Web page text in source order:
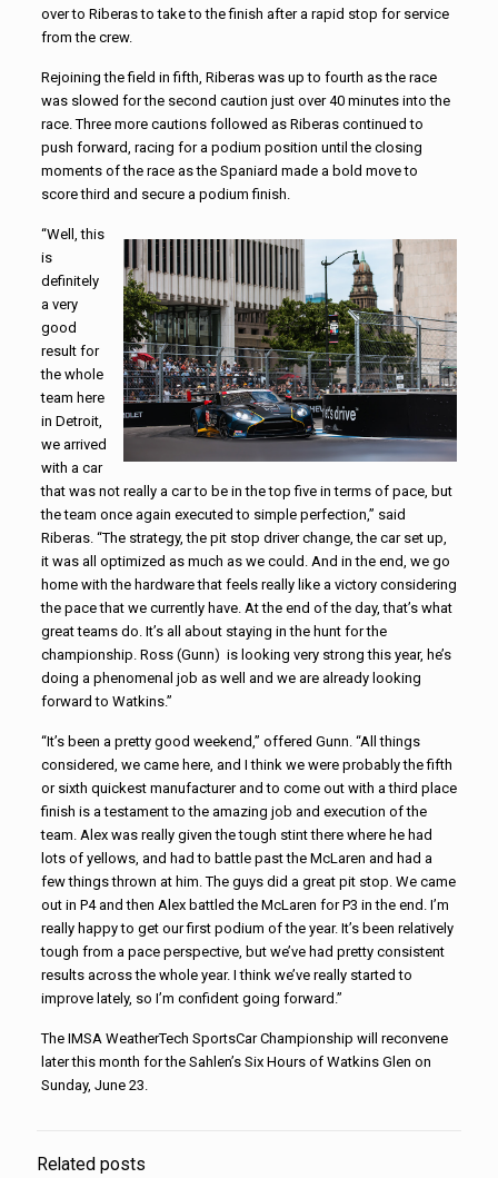
over to Riberas to take to the finish after a rapid stop for service
from the crew.
Rejoining the field in fifth, Riberas was up to fourth as the race
was slowed for the second caution just over 40 minutes into the
race. Three more cautions followed as Riberas continued to
push forward, racing for a podium position until the closing
moments of the race as the Spaniard made a bold move to
score third and secure a podium finish.
“Well, this
is
definitely
a very
good
result for
the whole
team here
in Detroit,
we arrived
with a car
that was not really a car to be in the top five in terms of pace, but
the team once again executed to simple perfection,” said
Riberas. “The strategy, the pit stop driver change, the car set up,
it was all optimized as much as we could. And in the end, we go
home with the hardware that feels really like a victory considering
the pace that we currently have. At the end of the day, that’s what
great teams do. It’s all about staying in the hunt for the
championship. Ross (Gunn) is looking very strong this year, he’s
doing a phenomenal job as well and we are already looking
forward to Watkins.”
“It’s been a pretty good weekend,” offered Gunn. “All things
considered, we came here, and I think we were probably the fifth
or sixth quickest manufacturer and to come out with a third place
finish is a testament to the amazing job and execution of the
team. Alex was really given the tough stint there where he had
lots of yellows, and had to battle past the McLaren and had a
few things thrown at him. The guys did a great pit stop. We came
out in P4 and then Alex battled the McLaren for P3 in the end. I’m
really happy to get our first podium of the year. It’s been relatively
tough from a pace perspective, but we’ve had pretty consistent
results across the whole year. I think we’ve really started to
improve lately, so I’m confident going forward.”
The IMSA WeatherTech SportsCar Championship will reconvene
later this month for the Sahlen’s Six Hours of Watkins Glen on
Sunday, June 23.
Related posts